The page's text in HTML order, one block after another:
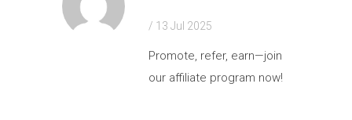
/ 13 Jul 2025
Promote, refer, earn—join
our affiliate program now!